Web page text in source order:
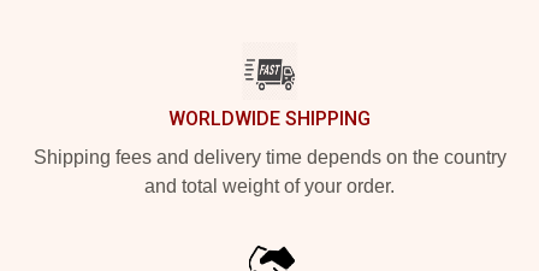
WORLDWIDE SHIPPING
Shipping fees and delivery time depends on the country
and total weight of your order.